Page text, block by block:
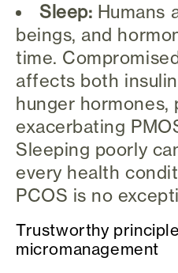
Sleep: Humans
beings, and
time.
affects both
hunger hormones,
exacerbating
Sleeping poorly
every health
PCOS is no
Trustworthy
micromanagement